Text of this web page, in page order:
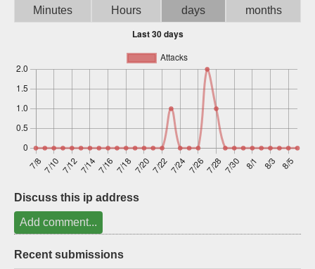
Minutes
Hours
days
months
Discuss this ip address
Add comment...
Recent submissions